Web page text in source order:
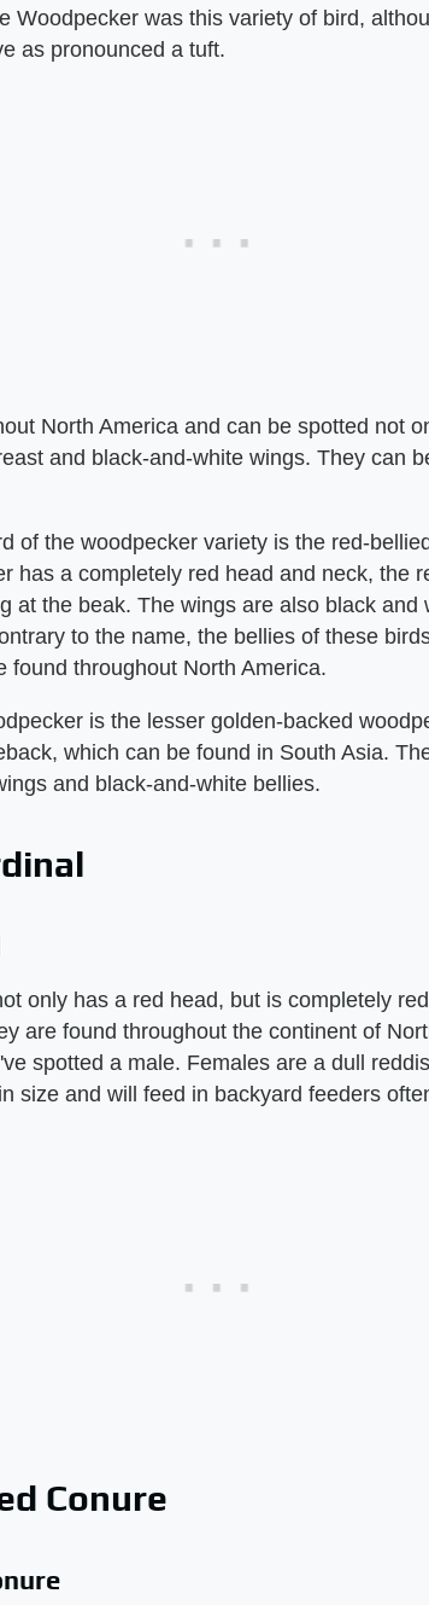
Woodpecker was this variety of bird,
as pronounced a tuft.
North America and can be spotted not
and black-and-white wings. They can
of the woodpecker variety is the red-
has a completely red head and neck, the
at the beak. The wings are also black and
to the name, the bellies of these
found throughout North America.
is the lesser golden-backed
which can be found in South Asia.
and black-and-white bellies.
only has a red head, but is completely
are found throughout the continent of
spotted a male. Females are a dull
size and will feed in backyard feeders
Conure